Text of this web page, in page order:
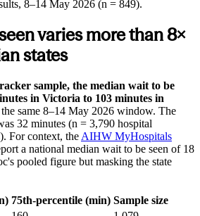
8–14 May 2026 (n = 849).
varies more than 8×
states
sample, the median wait to be
in Victoria to 103 minutes in
same 8–14 May 2026 window. The
32 minutes (n = 3,790 hospital
For context, the AIHW MyHospitals
a national median wait to be seen of 18
pooled figure but masking the state
75th-percentile (min) Sample size